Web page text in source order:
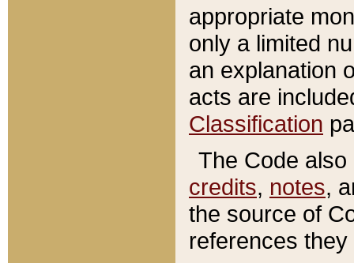
appropriate
only a limited
an explanation
acts are
Classification
The Code
credits, notes,
the source of
references